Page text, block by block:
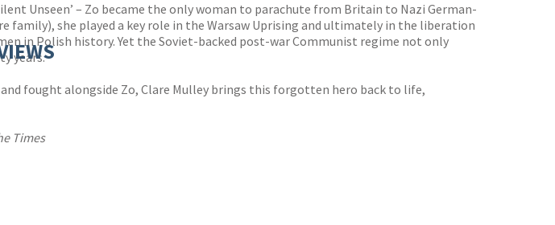
Unseen’ – Zo became the only woman to parachute from Britain to Nazi German-
family), she played a key role in the Warsaw Uprising and ultimately in the liberation
in Polish history. Yet the Soviet-backed post-war Communist regime not only
years.
fought alongside Zo, Clare Mulley brings this forgotten hero back to life,
Times